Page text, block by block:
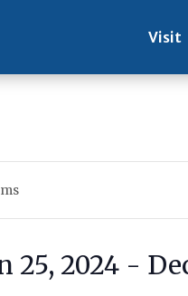
Visit
25, 2024 -